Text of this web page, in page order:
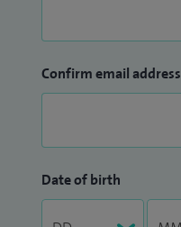
Confirm email address
Date of birth